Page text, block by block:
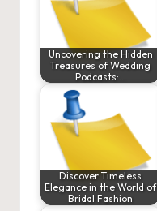
Uncovering the Hidden
Treasures of Wedding
Podcasts:…
Discover Timeless
Elegance in the World of
Bridal Fashion